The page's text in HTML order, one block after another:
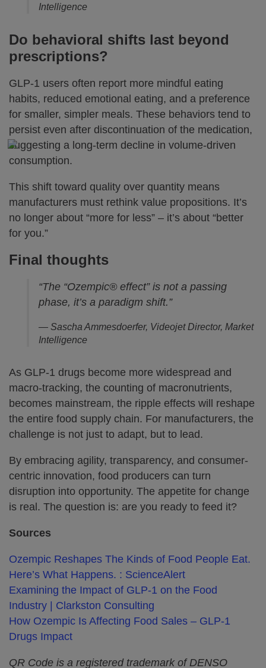
Intelligence
Do behavioral shifts last beyond
prescriptions?
GLP-1 users often report more mindful eating
habits, reduced emotional eating, and a preference
for smaller, simpler meals. These behaviors tend to
persist even after discontinuation of the medication,
suggesting a long-term decline in volume-driven
consumption.
This shift toward quality over quantity means
manufacturers must rethink value propositions. It’s
no longer about “more for less” – it’s about “better
for you.”
Final thoughts
“The “Ozempic® effect” is not a passing
phase, it’s a paradigm shift.”
— Sascha Ammesdoerfer, Videojet Director, Market
Intelligence
As GLP-1 drugs become more widespread and
macro-tracking, the counting of macronutrients,
becomes mainstream, the ripple effects will reshape
the entire food supply chain. For manufacturers, the
challenge is not just to adapt, but to lead.
By embracing agility, transparency, and consumer-
centric innovation, food producers can turn
disruption into opportunity. The appetite for change
is real. The question is: are you ready to feed it?
Sources
Ozempic Reshapes The Kinds of Food People Eat.
Here’s What Happens. : ScienceAlert
Examining the Impact of GLP-1 on the Food
Industry | Clarkston Consulting
How Ozempic Is Affecting Food Sales – GLP-1
Drugs Impact
QR Code is a registered trademark of DENSO